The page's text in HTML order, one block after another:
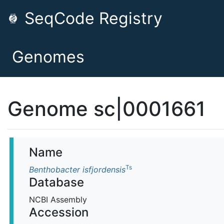
SeqCode Registry
Genomes
Genome sc|0001661
Name
Benthobacter isfjordensisTs
Database
NCBI Assembly
Accession